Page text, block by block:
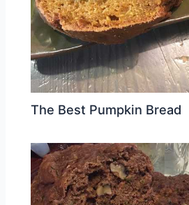
The Best Pumpkin Bread